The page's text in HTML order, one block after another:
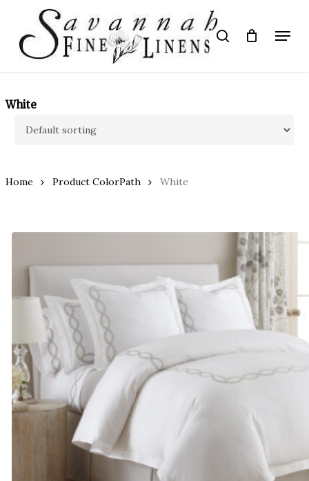
main
content
search Menu
White
Home Product ColorPath White
Close